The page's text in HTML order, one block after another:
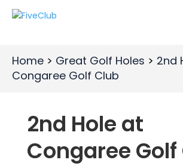
Home Great Golf Holes
2nd
Congaree Golf Club
2nd Hole at
Congaree